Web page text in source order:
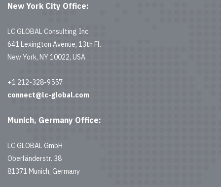
New York City Office:
LC GLOBAL Consulting Inc.
641 Lexington Avenue, 13th Fl.
New York, NY 10022, USA
+1 212-328-9557
connect@lc-global.com
Munich, Germany Office:
LC GLOBAL GmbH
Oberländerstr. 38
81371 Munich, Germany